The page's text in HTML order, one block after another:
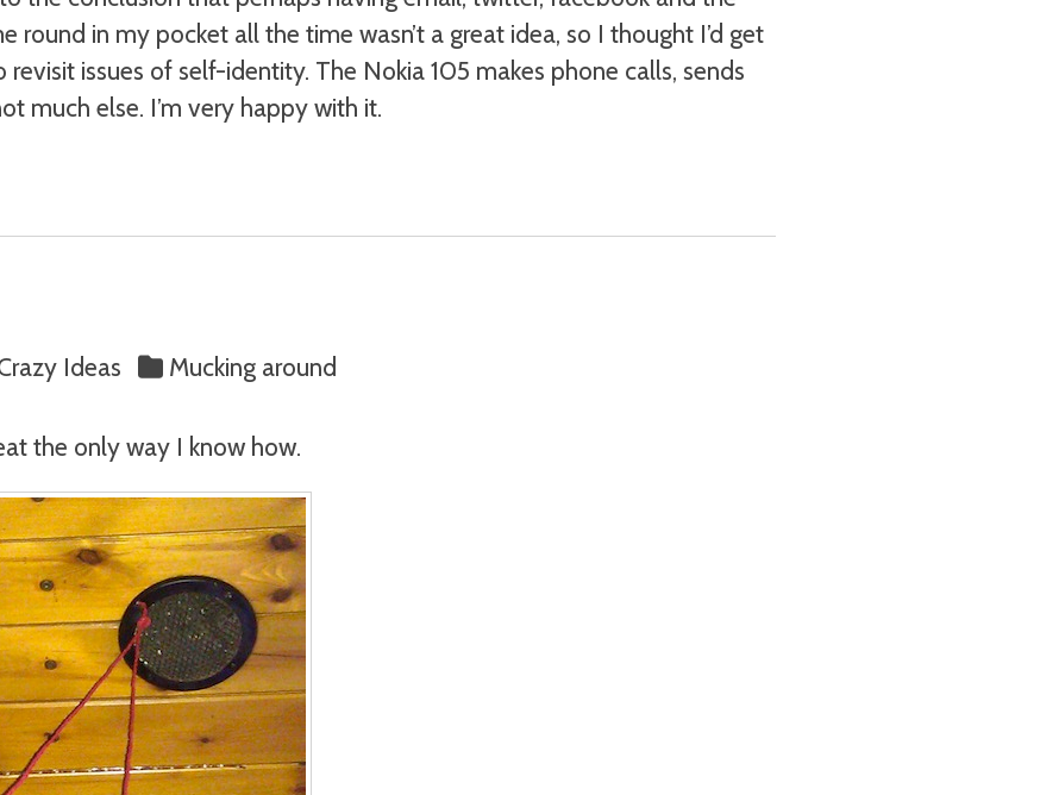
round in my pocket all the time wasn’t a great idea, so I thought I’d get
revisit issues of self-identity. The Nokia 105 makes phone calls, sends
much else. I’m very happy with it.
Ideas Mucking around
the only way I know how.